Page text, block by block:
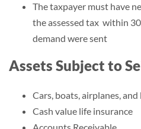
The taxpayer must have
the assessed tax within
demand were sent
Assets Subject to
Cars, boats, airplanes,
Cash value life insurance